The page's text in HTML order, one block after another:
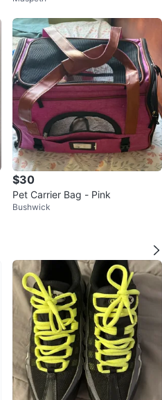
$30
Pet Carrier Bag - Pink
Bushwick